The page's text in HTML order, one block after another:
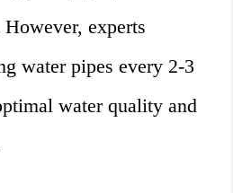
experts
water pipes every 2-3
water quality and